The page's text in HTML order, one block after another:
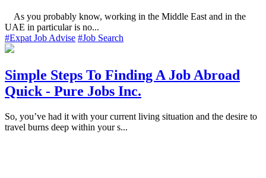
As you probably know, working in the Middle East and in the
UAE in particular is no...
#Expat Job Advise #Job Search
Simple Steps To Finding A Job Abroad
Quick - Pure Jobs Inc.
So, you’ve had it with your current living situation and the desire to
travel burns deep within your s...